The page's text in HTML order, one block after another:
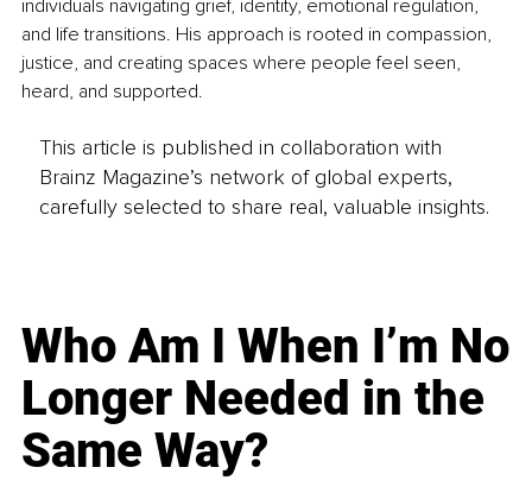
individuals navigating grief, identity, emotional regulation,
and life transitions. His approach is rooted in compassion,
justice, and creating spaces where people feel seen,
heard, and supported.
This article is published in collaboration with
Brainz Magazine’s network of global experts,
carefully selected to share real, valuable insights.
Who Am I When I’m No
Longer Needed in the
Same Way?